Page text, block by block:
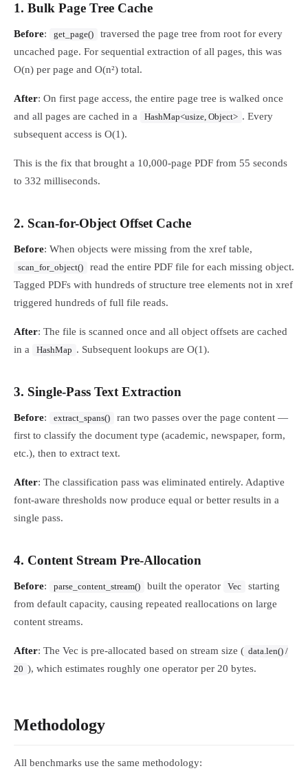
1. Bulk Page Tree Cache
Before: get_page()
traversed the page tree from root for every
uncached page. For sequential extraction of all pages, this was
O(n) per page and O(n²) total.
After: On first page access, the entire page tree is walked once
and all pages are cached in a
HashMap<usize, Object> . Every
subsequent access is O(1).
This is the fix that brought a 10,000-page PDF from 55 seconds
to 332 milliseconds.
2. Scan-for-Object Offset Cache
Before: When objects were missing from the xref table,
scan_for_object()
read the entire PDF file for each missing object.
Tagged PDFs with hundreds of structure tree elements not in xref
triggered hundreds of full file reads.
After: The file is scanned once and all object offsets are cached
in a
HashMap . Subsequent lookups are O(1).
3. Single-Pass Text Extraction
Before: extract_spans()
ran two passes over the page content —
first to classify the document type (academic, newspaper, form,
etc.), then to extract text.
After: The classification pass was eliminated entirely. Adaptive
font-aware thresholds now produce equal or better results in a
single pass.
4. Content Stream Pre-Allocation
Before: parse_content_stream() built the operator Vec
starting
from default capacity, causing repeated reallocations on large
content streams.
After: The Vec is pre-allocated based on stream size ( data.len() /
20 ), which estimates roughly one operator per 20 bytes.
Methodology
All benchmarks use the same methodology: